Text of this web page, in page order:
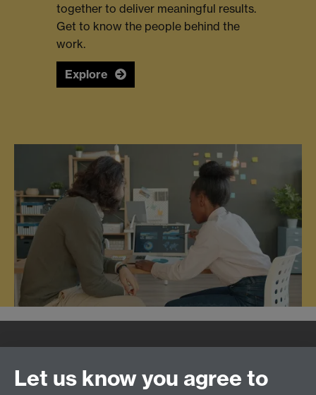
together to deliver meaningful results.
Get to know the people behind the
work.
Explore
Let us know you agree to